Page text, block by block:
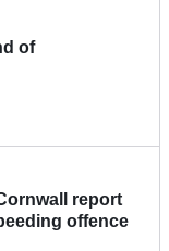
of
report
offence